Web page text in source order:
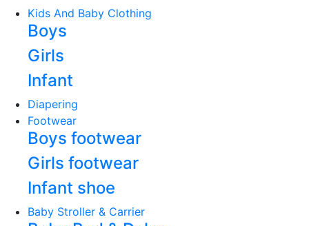
Kids And Baby Clothing
Boys
Girls
Infant
Diapering
Footwear
Boys footwear
Girls footwear
Infant shoe
Baby Stroller & Carrier